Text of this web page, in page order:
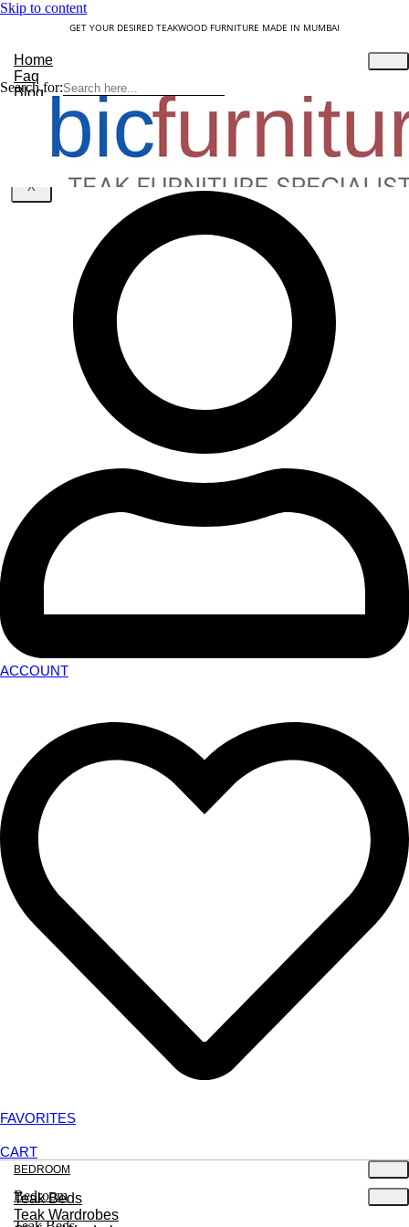
Skip to content
GET YOUR DESIRED TEAKWOOD FURNITURE MADE IN MUMBAI
Home
Faq
Blog
About Us
Contact
Understanding Teakwood
X
Search for:
ACCOUNT
FAVORITES
CART
BEDROOM
Teak Beds
Teak Wardrobes
Bedroom